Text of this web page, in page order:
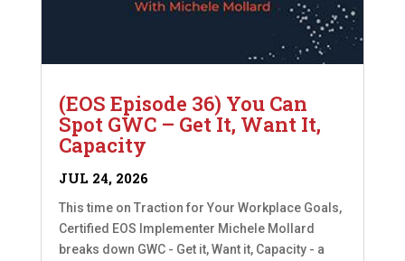
(EOS Episode 36) You Can
Spot GWC – Get It, Want It,
Capacity
JUL 24, 2026
This time on Traction for Your Workplace Goals,
Certified EOS Implementer Michele Mollard
breaks down GWC - Get it, Want it, Capacity - a